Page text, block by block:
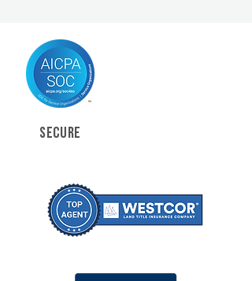
SECURE